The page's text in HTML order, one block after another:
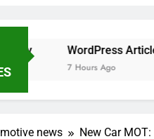
WordPress Article Title
7 Hours Ago
news New Car